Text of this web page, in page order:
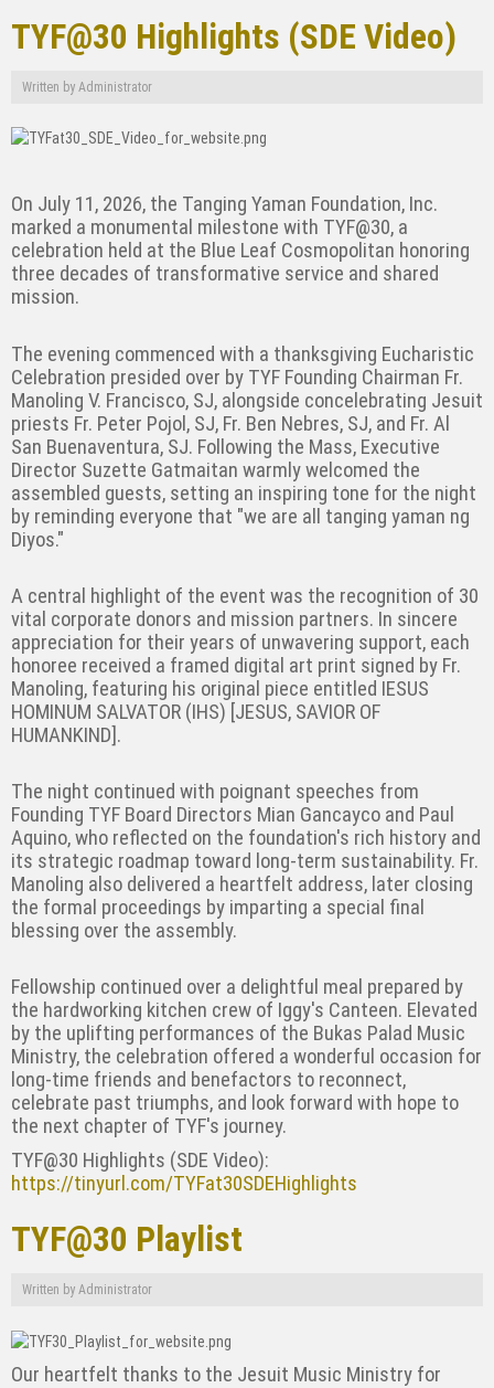
TYF@30 Highlights (SDE Video)
Written by Administrator
On July 11, 2026, the Tanging Yaman Foundation, Inc.
marked a monumental milestone with TYF@30, a
celebration held at the Blue Leaf Cosmopolitan honoring
three decades of transformative service and shared
mission.
The evening commenced with a thanksgiving Eucharistic
Celebration presided over by TYF Founding Chairman Fr.
Manoling V. Francisco, SJ, alongside concelebrating Jesuit
priests Fr. Peter Pojol, SJ, Fr. Ben Nebres, SJ, and Fr. Al
San Buenaventura, SJ. Following the Mass, Executive
Director Suzette Gatmaitan warmly welcomed the
assembled guests, setting an inspiring tone for the night
by reminding everyone that "we are all tanging yaman ng
Diyos."
A central highlight of the event was the recognition of 30
vital corporate donors and mission partners. In sincere
appreciation for their years of unwavering support, each
honoree received a framed digital art print signed by Fr.
Manoling, featuring his original piece entitled IESUS
HOMINUM SALVATOR (IHS) [JESUS, SAVIOR OF
HUMANKIND].
The night continued with poignant speeches from
Founding TYF Board Directors Mian Gancayco and Paul
Aquino, who reflected on the foundation's rich history and
its strategic roadmap toward long-term sustainability. Fr.
Manoling also delivered a heartfelt address, later closing
the formal proceedings by imparting a special final
blessing over the assembly.
Fellowship continued over a delightful meal prepared by
the hardworking kitchen crew of Iggy's Canteen. Elevated
by the uplifting performances of the Bukas Palad Music
Ministry, the celebration offered a wonderful occasion for
long-time friends and benefactors to reconnect,
celebrate past triumphs, and look forward with hope to
the next chapter of TYF's journey.
TYF@30 Highlights (SDE Video):
https://tinyurl.com/TYFat30SDEHighlights
TYF@30 Playlist
Written by Administrator
Our heartfelt thanks to the Jesuit Music Ministry for